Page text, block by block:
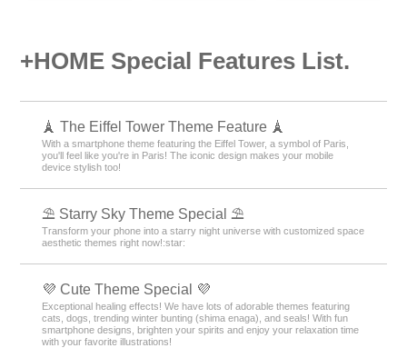
+HOME Special Features List.
🗼 The Eiffel Tower Theme Feature 🗼
With a smartphone theme featuring the Eiffel Tower, a symbol of Paris,
you'll feel like you're in Paris! The iconic design makes your mobile
device stylish too!
⛱️ Starry Sky Theme Special ⛱️
Transform your phone into a starry night universe with customized space
aesthetic themes right now!:star:️
💜 Cute Theme Special 💜
Exceptional healing effects! We have lots of adorable themes featuring
cats, dogs, trending winter bunting (shima enaga), and seals! With fun
smartphone designs, brighten your spirits and enjoy your relaxation time
with your favorite illustrations!